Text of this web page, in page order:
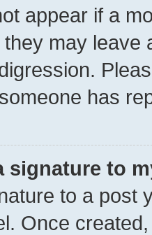
appear if a
may leave
has
signature to
to a post
Once